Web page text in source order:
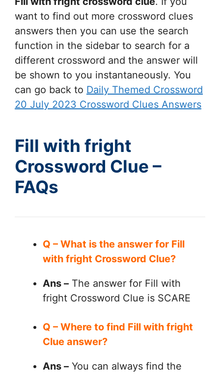
want to find out more crossword clues
answers then you can use the search
function in the sidebar to search for a
different crossword and the answer will
be shown to you instantaneously. You
can go back to Daily Themed Crossword
20 July 2023 Crossword Clues Answers
Fill with fright
Crossword Clue –
FAQs
Q – What is the answer for Fill
with fright Crossword Clue?
Ans – The answer for Fill with
fright Crossword Clue is SCARE
Q – Where to find Fill with fright
Clue answer?
Ans – You can always find the